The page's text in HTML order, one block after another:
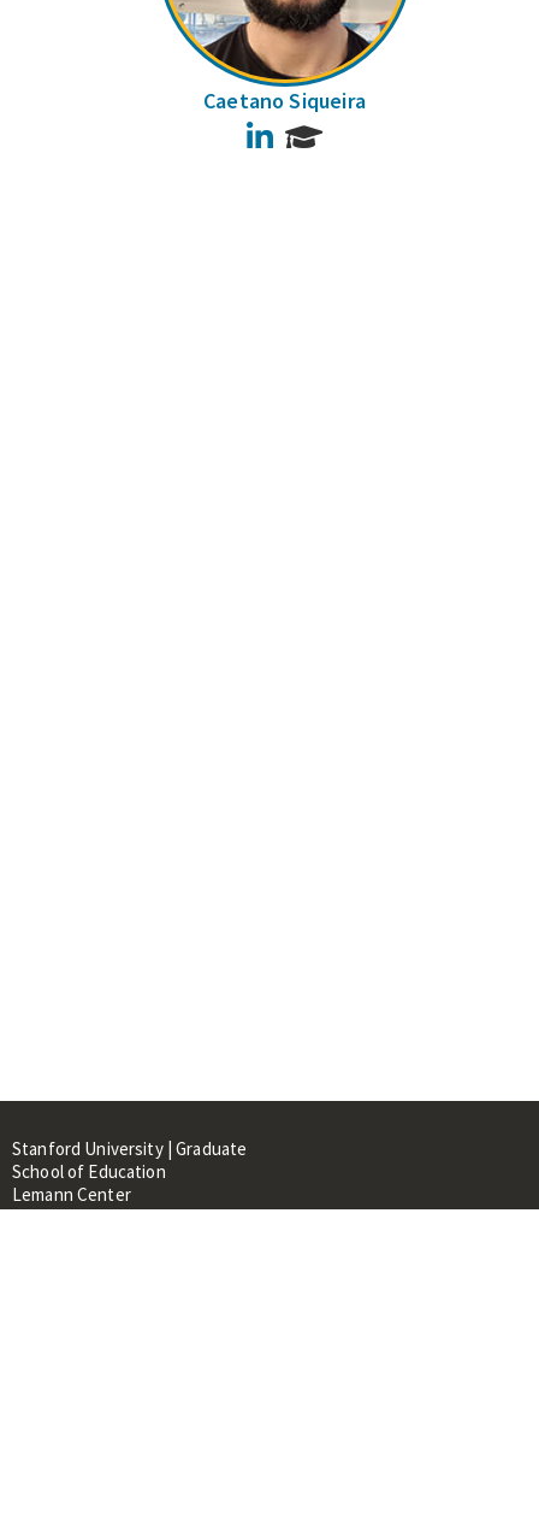
Caetano Siqueira
LinkedIn
Stanford University | Graduate
School of Education
Lemann Center
520 Galvez Mall, CERAS Building,